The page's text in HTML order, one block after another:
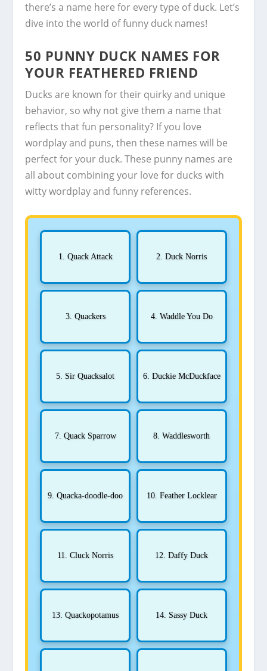
there’s a name here for every type of duck. Let’s
dive into the world of funny duck names!
50 PUNNY DUCK NAMES FOR
YOUR FEATHERED FRIEND
Ducks are known for their quirky and unique
behavior, so why not give them a name that
reflects that fun personality? If you love
wordplay and puns, then these names will be
perfect for your duck. These punny names are
all about combining your love for ducks with
witty wordplay and funny references.
1. Quack Attack 2. Duck Norris
3. Quackers 4. Waddle You Do
5. Sir Quacksalot 6. Duckie McDuckface
7. Quack Sparrow 8. Waddlesworth
9. Quacka-doodle-doo 10. Feather Locklear
11. Cluck Norris 12. Daffy Duck
13. Quackopotamus 14. Sassy Duck